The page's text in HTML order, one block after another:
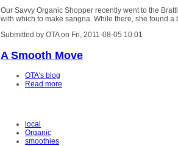
Our Savvy Organic Shopper recently went to the
with which to make sangria. While there, she found
Submitted by OTA on Fri, 2011-08-05 10:01
A Smooth Move
OTA's blog
Read more
local
Organic
smoothies